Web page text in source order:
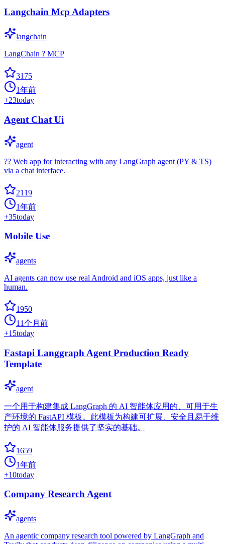
Langchain Mcp Adapters
langchain
LangChain ? MCP
3175
1年前
+23today
Agent Chat Ui
agent
?? Web app for interacting with any LangGraph agent (PY & TS)
via a chat interface.
2119
1年前
+35today
Mobile Use
agents
AI agents can now use real Android and iOS apps, just like a
human.
1950
11个月前
+15today
Fastapi Langgraph Agent Production Ready
Template
agent
一个用于构建集成 LangGraph 的 AI 智能体应用的、可用于生
产环境的 FastAPI 模板。此模板为构建可扩展、安全且易于维
护的 AI 智能体服务提供了坚实的基础。
1659
1年前
+10today
Company Research Agent
agents
An agentic company research tool powered by LangGraph and